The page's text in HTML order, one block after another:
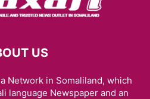
US
Network in Somaliland, which
language Newspaper and an